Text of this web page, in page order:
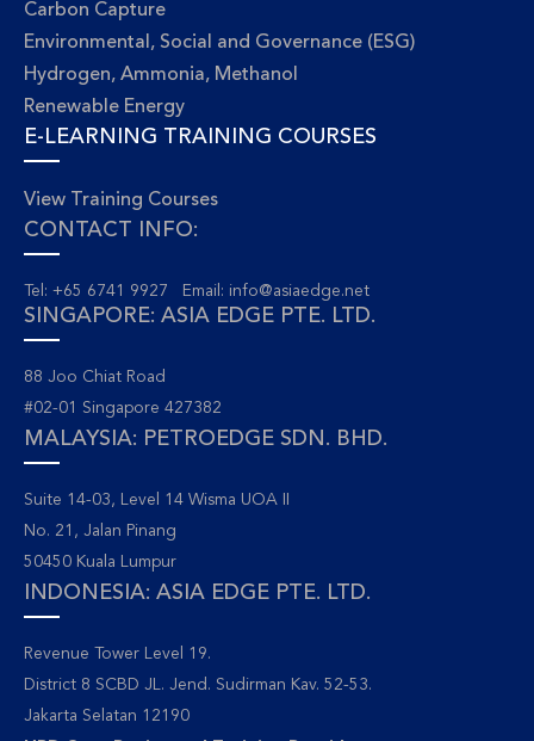
Carbon Capture
Environmental, Social and Governance (ESG)
Hydrogen, Ammonia, Methanol
Renewable Energy
E-LEARNING TRAINING COURSES
View Training Courses
CONTACT INFO:
Tel: +65 6741 9927 Email: info@asiaedge.net
SINGAPORE: ASIA EDGE PTE. LTD.
88 Joo Chiat Road
#02-01 Singapore 427382
MALAYSIA: PETROEDGE SDN. BHD.
Suite 14-03, Level 14 Wisma UOA II
No. 21, Jalan Pinang
50450 Kuala Lumpur
INDONESIA: ASIA EDGE PTE. LTD.
Revenue Tower Level 19.
District 8 SCBD JL. Jend. Sudirman Kav. 52-53.
Jakarta Selatan 12190